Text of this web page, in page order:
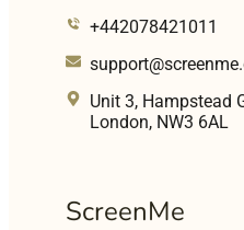
+442078421011
Unit 3, Hampstead
London, NW3 6AL
ScreenMe